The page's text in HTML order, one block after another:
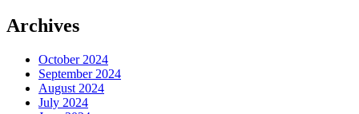
Archives
October 2024
September 2024
August 2024
July 2024